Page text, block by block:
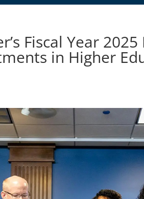
Fiscal Year
in Higher